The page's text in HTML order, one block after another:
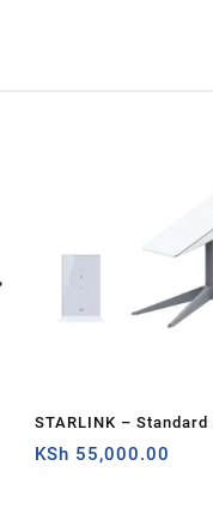
STARLINK – Standard
AC Dual Band Wi-Fi
KSh 55,000.00